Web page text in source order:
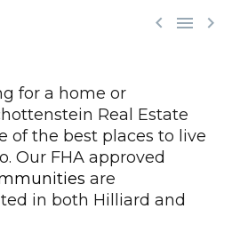
  
for a home or
Real Estate
of the best places to live
Our FHA approved
are
in both Hilliard and